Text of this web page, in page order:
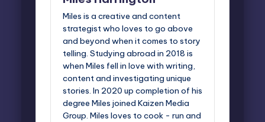
Miles is a creative and content
strategist who loves to go above
and beyond when it comes to story
telling. Studying abroad in 2018 is
when Miles fell in love with writing,
content and investigating unique
stories. In 2020 up completion of his
degree Miles joined Kaizen Media
Group. Miles loves to cook - run and